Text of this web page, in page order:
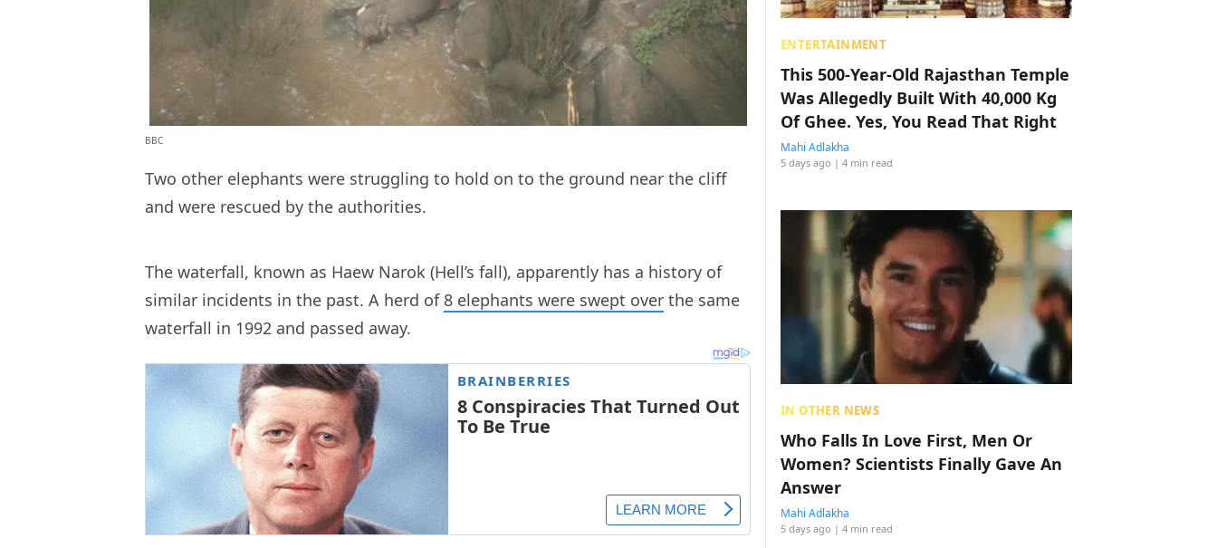
BBC
Two other elephants were struggling to hold on to the ground near the cliff
and were rescued by the authorities.
The waterfall, known as Haew Narok (Hell’s fall), apparently has a history of
similar incidents in the past. A herd of 8 elephants were swept over the same
waterfall in 1992 and passed away.
ENTERTAINMENT
This 500-Year-Old Rajasthan Temple
Was Allegedly Built With 40,000 Kg
Of Ghee. Yes, You Read That Right
Mahi Adlakha
5 days ago | 4 min read
IN OTHER NEWS
Who Falls In Love First, Men Or
Women? Scientists Finally Gave An
Answer
Mahi Adlakha
5 days ago | 4 min read